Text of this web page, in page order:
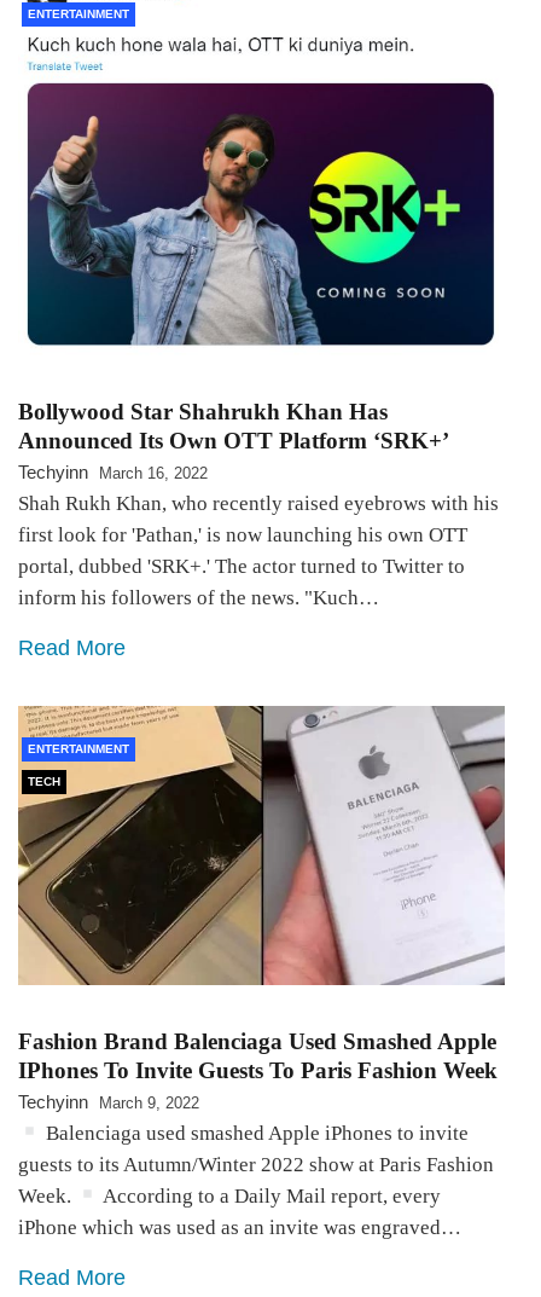
ENTERTAINMENT
Bollywood Star Shahrukh Khan Has
Announced Its Own OTT Platform ‘SRK+’
Techyinn March 16, 2022
Shah Rukh Khan, who recently raised eyebrows with his
first look for 'Pathan,' is now launching his own OTT
portal, dubbed 'SRK+.' The actor turned to Twitter to
inform his followers of the news. "Kuch…
Read More
ENTERTAINMENT
TECH
Fashion Brand Balenciaga Used Smashed Apple
IPhones To Invite Guests To Paris Fashion Week
Techyinn March 9, 2022
Balenciaga used smashed Apple iPhones to invite
guests to its Autumn/Winter 2022 show at Paris Fashion
Week.
According to a Daily Mail report, every
iPhone which was used as an invite was engraved…
Read More